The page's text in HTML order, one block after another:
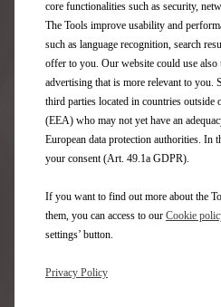
Questions &
For all information on the
refer to ourTerms & Conditions.
What are the next
Order online explained
core functionalities such as security,
The Tools improve usability and
such as language recognition, search
offer to you. Our website could use also
advertising that is more relevant to you.
third parties located in countries outside
(EEA) who may not yet have an
European data protection authorities. In
your consent (Art. 49.1a GDPR).
If you want to find out more about the
them, you can access to our Cookie
settings’ button.
Privacy Policy